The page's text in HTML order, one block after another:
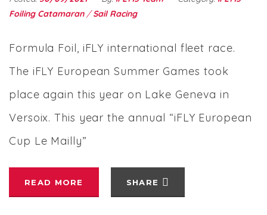
Foiling Catamaran/Sail Racing
Formula Foil, iFLY international fleet race.
The iFLY European Summer Games took
place again this year on Lake Geneva in
Versoix. This year the annual “iFLY European
Cup Le Mailly”
READ MORE SHARE